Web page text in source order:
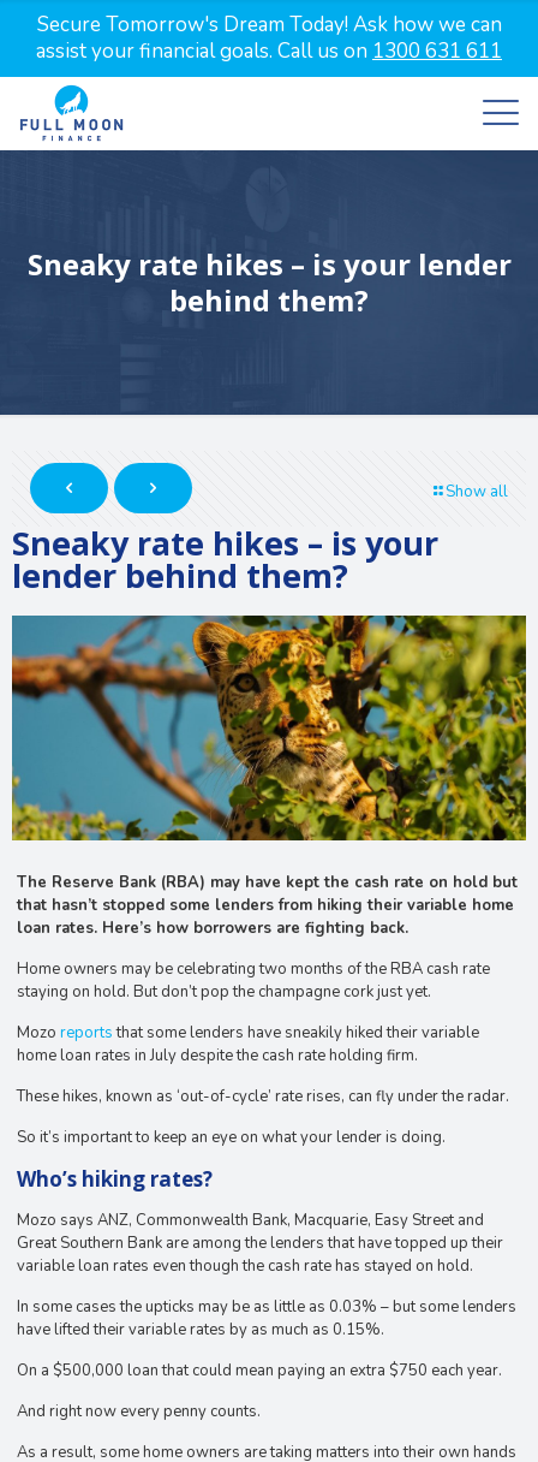
Secure Tomorrow's Dream Today! Ask how we can
assist your financial goals. Call us on 1300 631 611
Sneaky rate hikes – is your lender
behind them?
Show all
Sneaky rate hikes – is your
lender behind them?
The Reserve Bank (RBA) may have kept the cash rate on hold but
that hasn’t stopped some lenders from hiking their variable home
loan rates. Here’s how borrowers are fighting back.
Home owners may be celebrating two months of the RBA cash rate
staying on hold. But don’t pop the champagne cork just yet.
Mozoreportsthat some lenders have sneakily hiked their variable
home loan rates in July despite the cash rate holding firm.
These hikes, known as ‘out-of-cycle’ rate rises, can fly under the radar.
So it’s important to keep an eye on what your lender is doing.
Who’s hiking rates?
Mozo says ANZ, Commonwealth Bank, Macquarie, Easy Street and
Great Southern Bank are among the lenders that have topped up their
variable loan rates even though the cash rate has stayed on hold.
In some cases the upticks may be as little as 0.03% – but some lenders
have lifted their variable rates by as much as 0.15%.
On a $500,000 loan that could mean paying an extra $750 each year.
And right now every penny counts.
As a result, some home owners are taking matters into their own hands